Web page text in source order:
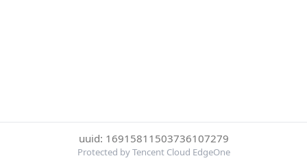
uuid: 16915811503736107279
Protected by Tencent Cloud EdgeOne